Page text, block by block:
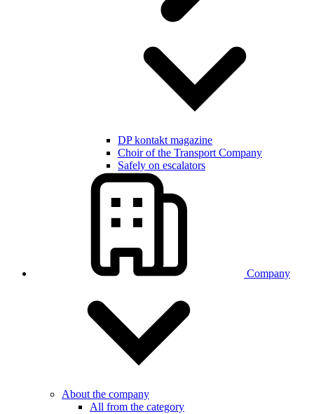
DP kontakt magazine
Choir of the Transport Company
Safely on escalators
Company
About the company
All from the category